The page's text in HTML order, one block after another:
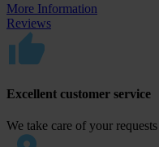
More Information
Reviews
Excellent customer service
We take care of your requests